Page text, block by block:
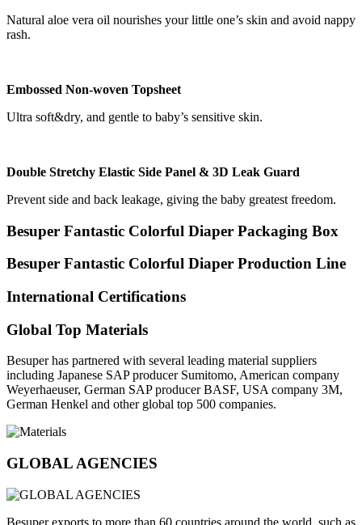
Natural aloe vera oil nourishes your little one’s skin and avoid nappy
rash.
Embossed Non-woven Topsheet
Ultra soft&dry, and gentle to baby’s sensitive skin.
Double Stretchy Elastic Side Panel & 3D Leak Guard
Prevent side and back leakage, giving the baby greatest freedom.
Besuper Fantastic Colorful Diaper Packaging Box
Besuper Fantastic Colorful Diaper Production Line
International Certifications
Global Top Materials
Besuper has partnered with several leading material suppliers
including Japanese SAP producer Sumitomo, American company
Weyerhaeuser, German SAP producer BASF, USA company 3M,
German Henkel and other global top 500 companies.
GLOBAL AGENCIES
Besuper exports to more than 60 countries around the world, such as